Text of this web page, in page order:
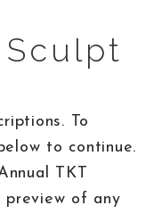
To
to continue.
TKT
of any